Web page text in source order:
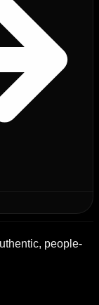
people-